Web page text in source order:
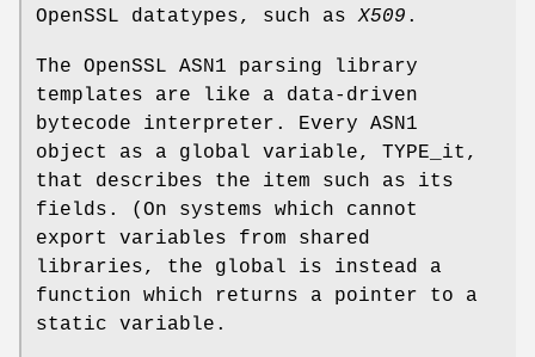
OpenSSL datatypes, such asX509 .
The OpenSSL ASN1 parsing library
templates are like a data-driven
bytecode interpreter. Every ASN1
object as a global variable, TYPE_it,
that describes the item such as its
fields. (On systems which cannot
export variables from shared
libraries, the global is instead a
function which returns a pointer to a
static variable.